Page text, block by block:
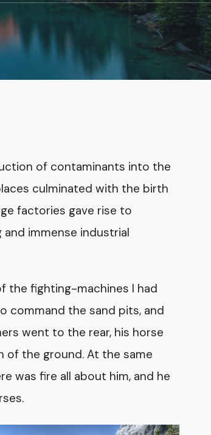
of contaminants into the
culminated with the birth
factories gave rise to
immense industrial
the fighting-machines I had
command the sand pits, and
went to the rear, his horse
of the ground. At the same
was fire all about him, and he